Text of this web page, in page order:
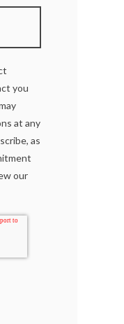
you
at any
as
our